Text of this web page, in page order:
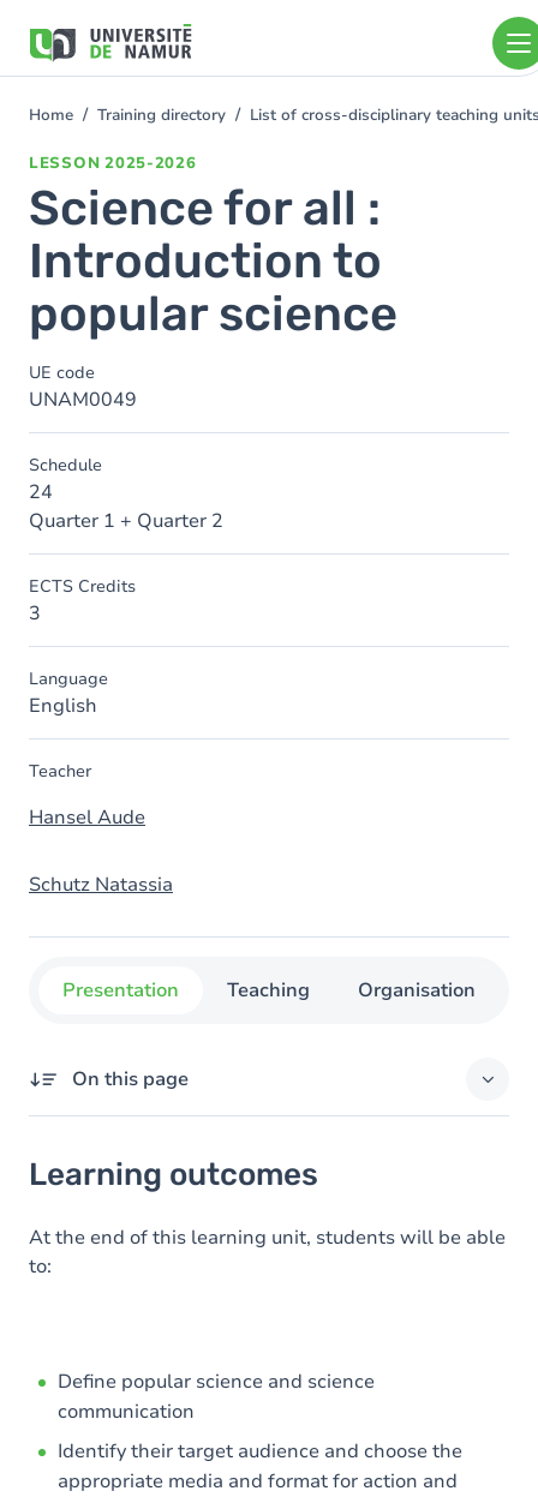
main
You
Home Training directory List of cross-disciplinary teaching
LESSON 2025-2026
Science for all :
Introduction to
popular science
UE code
UNAM0049
Schedule
24
Quarter 1 + Quarter 2
ECTS Credits
3
Language
English
Teacher
Hansel Aude
Schutz Natassia
Presentation Teaching Organisation
On this page
Goals
Content
Learning outcomes
At the end of this learning unit, students will be able
to:
Define popular science and science
communication
Identify their target audience and choose the
appropriate media and format for action and